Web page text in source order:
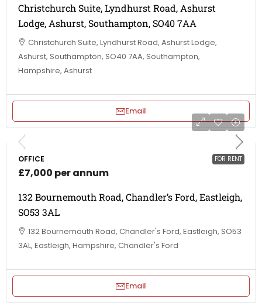
Christchurch Suite, Lyndhurst Road, Ashurst
Lodge, Ashurst, Southampton, SO40 7AA
Christchurch Suite, Lyndhurst Road, Ashurst Lodge,
Ashurst, Southampton, SO40 7AA, Southampton,
Hampshire, Ashurst
Email
FOR RENT
OFFICE
£7,000 per annum
132 Bournemouth Road, Chandler’s Ford, Eastleigh,
SO53 3AL
132 Bournemouth Road, Chandler's Ford, Eastleigh, SO53
3AL, Eastleigh, Hampshire, Chandler's Ford
Email